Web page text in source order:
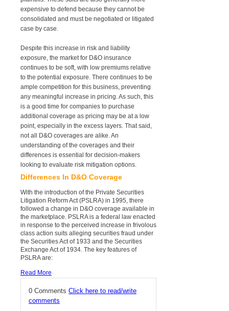
expensive to defend because they cannot be
consolidated and must be negotiated or litigated
case by case.
Despite this increase in risk and liability
exposure, the market for D&O insurance
continues to be soft, with low premiums relative
to the potential exposure. There continues to be
ample competition for this business, preventing
any meaningful increase in pricing. As such, this
is a good time for companies to purchase
additional coverage as pricing may be at a low
point, especially in the excess layers. That said,
not all D&O coverages are alike. An
understanding of the coverages and their
differences is essential for decision-makers
looking to evaluate risk mitigation options.
Differences In D&O Coverage
With the introduction of the Private Securities
Litigation Reform Act (PSLRA) in 1995, there
followed a change in D&O coverage available in
the marketplace. PSLRA is a federal law enacted
in response to the perceived increase in frivolous
class action suits alleging securities fraud under
the Securities Act of 1933 and the Securities
Exchange Act of 1934. The key features of
PSLRA are:
Read More
0 Comments Click here to read/write
comments